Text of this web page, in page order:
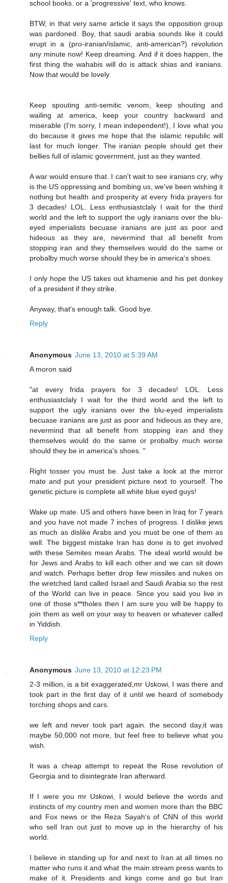
school books. or a 'progressive' text, who knows.
BTW, in that very same article it says the opposition group
was pardoned. Boy, that saudi arabia sounds like it could
erupt in a (pro-iranian/islamic, anti-american?) revolution
any minute now! Keep dreaming. And if it does happen, the
first thing the wahabis will do is attack shias and iranians.
Now that would be lovely.
Keep spouting anti-semitic venom, keep shouting and
wailing at america, keep your country backward and
miserable (I'm sorry, I mean independent!), I love what you
do because it gives me hope that the islamic republic will
last for much longer. The iranian people should get their
bellies full of islamic government, just as they wanted.
A war would ensure that. I can't wait to see iranians cry, why
is the US oppressing and bombing us, we've been wishing it
nothing but health and prosperity at every frida prayers for
3 decades! LOL. Less enthusiastclaly I wait for the third
world and the left to support the ugly iranians over the blu-
eyed imperialists becuase iranians are just as poor and
hideous as they are, nevermind that all benefit from
stopping iran and they themselves would do the same or
probalby much worse should they be in america's shoes.
I only hope the US takes out khamenie and his pet donkey
of a president if they strike.
Anyway, that's enough talk. Good bye.
Reply
Anonymous June 13, 2010 at 5:39 AM
A moron said
"at every frida prayers for 3 decades! LOL. Less
enthusiastclaly I wait for the third world and the left to
support the ugly iranians over the blu-eyed imperialists
becuase iranians are just as poor and hideous as they are,
nevermind that all benefit from stopping iran and they
themselves would do the same or probalby much worse
should they be in america's shoes. "
Right tosser you must be. Just take a look at the mirror
mate and put your president picture next to yourself. The
genetic picture is complete all white blue eyed guys!
Wake up mate. US and others have been in Iraq for 7 years
and you have not made 7 inches of progress. I dislike jews
as much as dislike Arabs and you must be one of them as
well. The biggest mistake Iran has done is to get involved
with these Semites mean Arabs. The ideal world would be
for Jews and Arabs to kill each other and we can sit down
and watch. Perhaps better drop few missiles and nukes on
the wretched land called Israel and Saudi Arabia so the rest
of the World can live in peace. Since you said you live in
one of those s**tholes then I am sure you will be happy to
join them as well on your way to heaven or whatever called
in Yiddish.
Reply
Anonymous June 13, 2010 at 12:23 PM
2-3 million, is a bit exaggerated,mr Uskowi, I was there and
took part in the first day of it until we heard of somebody
torching shops and cars.
we left and never took part again. the second day,it was
maybe 50,000 not more, but feel free to believe what you
wish.
It was a cheap attempt to repeat the Rose revolution of
Georgia and to disintegrate Iran afterward.
If I were you mr Uskowi, I would believe the words and
instincts of my country men and women more than the BBC
and Fox news or the Reza Sayah's of CNN of this world
who sell Iran out just to move up in the hierarchy of his
world.
I believe in standing up for and next to Iran at all times no
matter who runs it and what the main stream press wants to
make of it. Presidents and kings come and go but Iran